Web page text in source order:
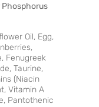
Phosphorus
Oil, Egg,
Fenugreek
Taurine,
(Niacin
Vitamin A
Pantothenic